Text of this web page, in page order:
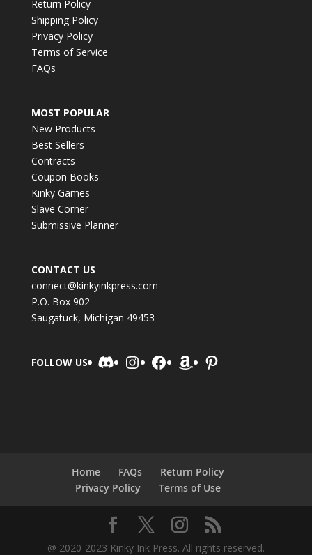
Return Policy
Shipping Policy
Privacy Policy
Terms of Service
FAQs
MOST POPULAR
New Products
Best Sellers
Contracts
Coupon Books
Kinky Games
Slave Corner
Submissive Planner
CONTACT US
connect@kinkyinkpress.com
P.O. Box 902
Saugatuck, Michigan 49453
FOLLOW US DiscordInstagram
Facebook
AmazonPinterest
Home FAQs
Return Policy
Privacy Policy
Terms of Use
@ 2020-2023 Kinky Ink Press. All rights reserved.